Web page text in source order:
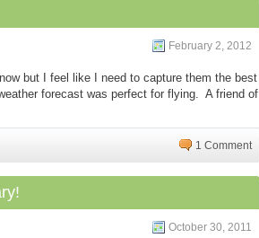
February 2, 2012
but I feel like I need to capture them the best
forecast was perfect for flying. A friend of
1 Comment
October 30, 2011